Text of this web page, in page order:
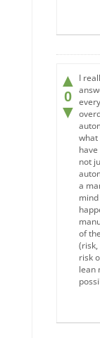
▲
0
▼
I
what
not
a
of
(risk,
risk
lean